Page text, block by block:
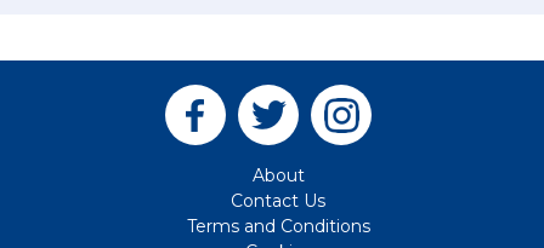
About
Contact Us
Terms and Conditions